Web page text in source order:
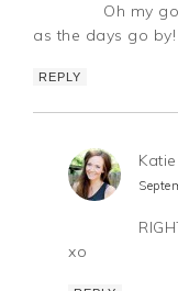
Oh my
as the days go by!
REPLY
Katie
xo